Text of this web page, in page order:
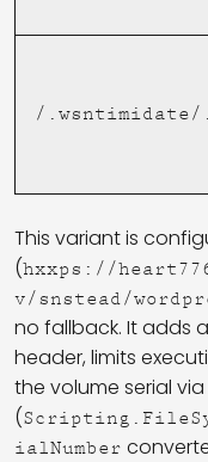
/.wsntimidate/.
This variant is
(hxxps://
v/snstead/
no fallback. It adds a
header, limits
the volume serial via
(
ialNumber